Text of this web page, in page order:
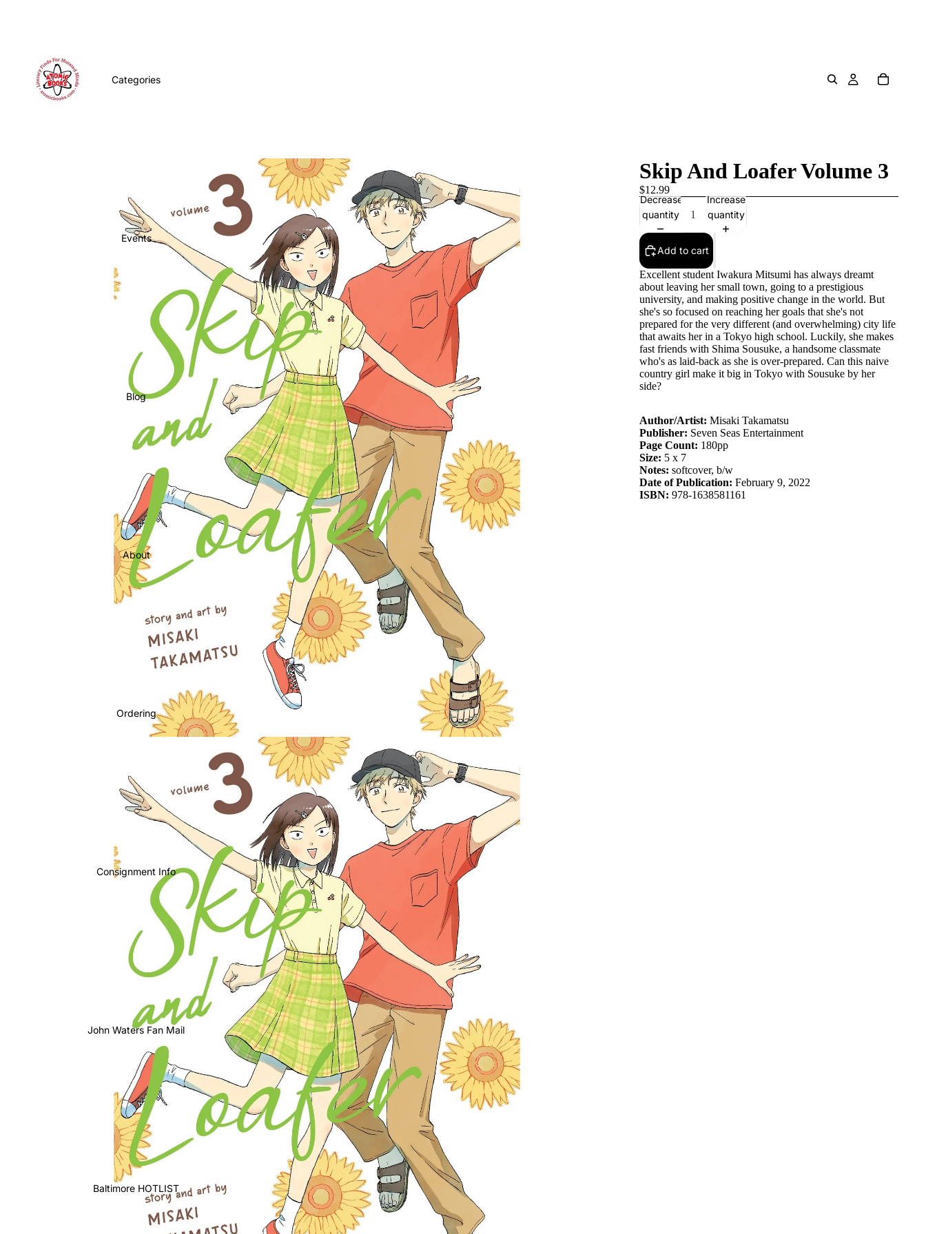
Categories
Events
Blog
About
Ordering
Consignment Info
John Waters Fan Mail
Baltimore HOTLIST
Skip And Loafer Volume 3
$12.99
Decrease
quantity
Increase
quantity
Add to cart
Excellent student Iwakura Mitsumi has always dreamt
about leaving her small town, going to a prestigious
university, and making positive change in the world. But
she's so focused on reaching her goals that she's not
prepared for the very different (and overwhelming) city life
that awaits her in a Tokyo high school. Luckily, she makes
fast friends with Shima Sousuke, a handsome classmate
who's as laid-back as she is over-prepared. Can this naive
country girl make it big in Tokyo with Sousuke by her
side?
Author/Artist: Misaki Takamatsu
Publisher: Seven Seas Entertainment
Page Count: 180pp
Size: 5 x 7
Notes: softcover, b/w
Date of Publication: February 9, 2022
ISBN: 978-1638581161